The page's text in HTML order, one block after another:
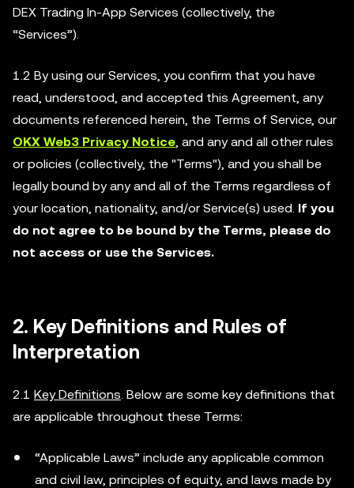
DEX Trading In-App Services (collectively, the
“Services”).
1.2 By using our Services, you confirm that you have
read, understood, and accepted this Agreement, any
documents referenced herein, the Terms of Service, our
OKX Web3 Privacy Notice, and any and all other rules
or policies (collectively, the "Terms"), and you shall be
legally bound by any and all of the Terms regardless of
your location, nationality, and/or Service(s) used. If you
do not agree to be bound by the Terms, please do
not access or use the Services.
2. Key Definitions and Rules of
Interpretation
2.1 Key Definitions. Below are some key definitions that
are applicable throughout these Terms:
“Applicable Laws” include any applicable common
and civil law, principles of equity, and laws made by